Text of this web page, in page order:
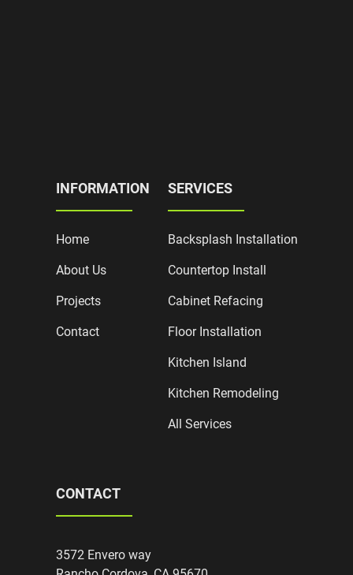
INFORMATION
Home
About Us
Projects
Contact
SERVICES
Backsplash Installation
Countertop Install
Cabinet Refacing
Floor Installation
Kitchen Island
Kitchen Remodeling
All Services
CONTACT
3572 Envero way